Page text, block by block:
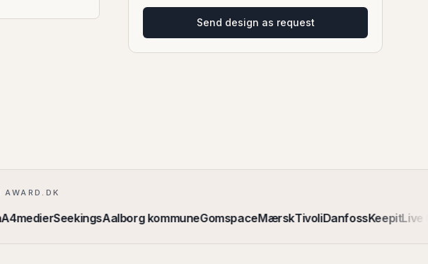
Send design as request
SeekingsAalborg kommuneGomspaceMærskTivoliDanfossKeepitLive